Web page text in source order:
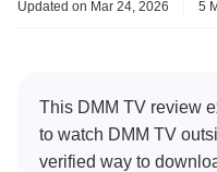
Updated on Mar 24, 2026 5
This DMM TV review
to watch DMM TV
verified way to